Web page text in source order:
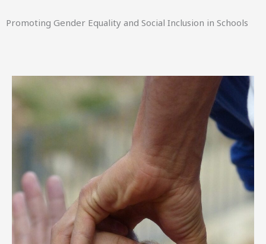
Promoting Gender Equality and Social Inclusion in Schools